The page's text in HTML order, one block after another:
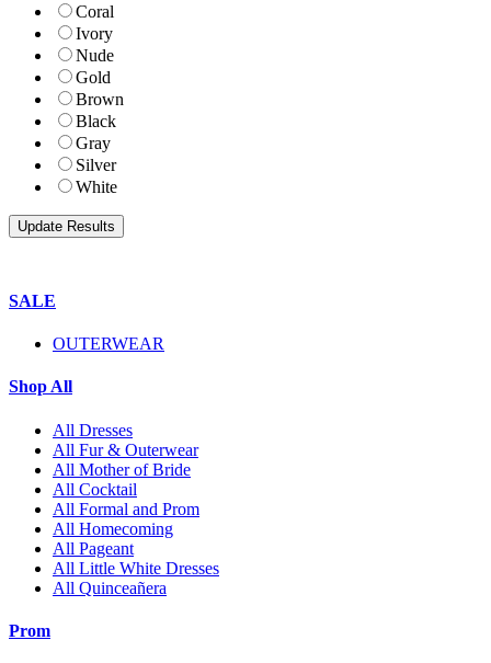
Coral
Ivory
Nude
Gold
Brown
Black
Gray
Silver
White
SALE
OUTERWEAR
Shop All
All Dresses
All Fur & Outerwear
All Mother of Bride
All Cocktail
All Formal and Prom
All Homecoming
All Pageant
All Little White Dresses
All Quinceañera
Prom